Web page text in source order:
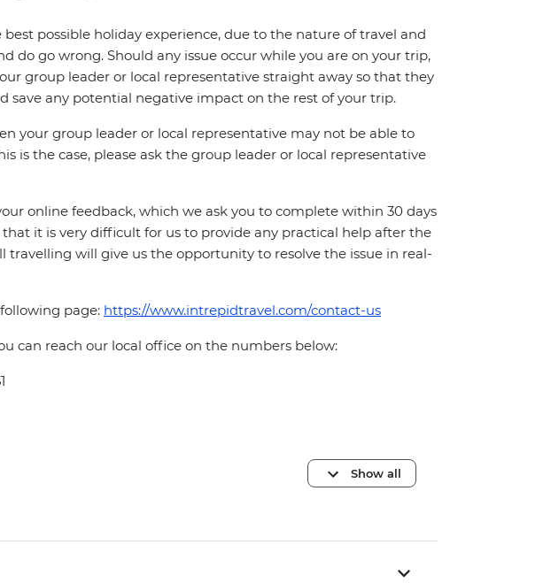
possible holiday experience, due to the nature of travel and
do go wrong. Should any issue occur while you are on your trip,
group leader or local representative straight away so that they
save any potential negative impact on the rest of your trip.
your group leader or local representative may not be able to
is the case, please ask the group leader or local representative
online feedback, which we ask you to complete within 30 days
it is very difficult for us to provide any practical help after the
will give us the opportunity to resolve the issue in real-
page: https://www.intrepidtravel.com/contact-us
can reach our local office on the numbers below:
Show all